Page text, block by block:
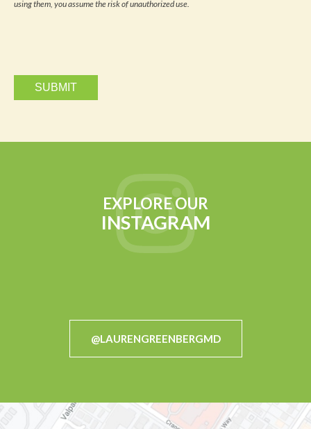
updates
using them, you assume the risk of unauthorized use.
EXPLORE OUR
INSTAGRAM
@LAURENGREENBERGMD